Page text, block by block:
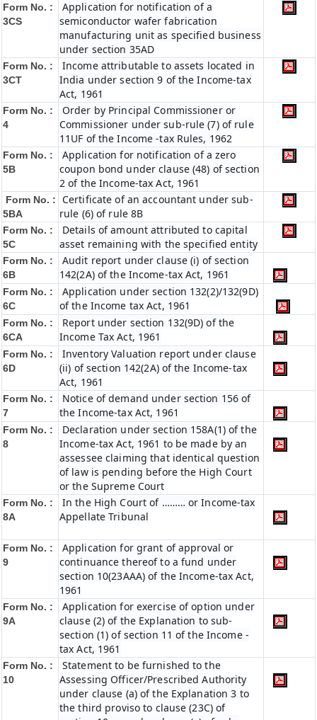
Form No. :
3CS
Application for notification of a
semiconductor wafer fabrication
manufacturing unit as specified business
under section 35AD
Form No. :
3CT
Income attributable to assets located in
India under section 9 of the Income-tax
Act, 1961
Form No. :
4
Order by Principal Commissioner or
Commissioner under sub-rule (7) of rule
11UF of the Income -tax Rules, 1962
Form No. :
5B
Application for notification of a zero
coupon bond under clause (48) of section
2 of the Income-tax Act, 1961
Form No. :
5BA
Certificate of an accountant under sub-
rule (6) of rule 8B
Form No. :
5C
Details of amount attributed to capital
asset remaining with the specified entity
Form No. :
6B
Audit report under clause (i) of section
142(2A) of the Income-tax Act, 1961
Form No. :
6C
Application under section 132(2)/132(9D)
of the Income tax Act, 1961
Form No. :
6CA
Report under section 132(9D) of the
Income Tax Act, 1961
Form No. :
6D
Inventory Valuation report under clause
(ii) of section 142(2A) of the Income-tax
Act, 1961
Form No. :
7
Notice of demand under section 156 of
the Income-tax Act, 1961
Form No. :
8
Declaration under section 158A(1) of the
Income-tax Act, 1961 to be made by an
assessee claiming that identical question
of law is pending before the High Court
or the Supreme Court
Form No. :
8A
In the High Court of ……… or Income-tax
Appellate Tribunal
Form No. :
9
Application for grant of approval or
continuance thereof to a fund under
section 10(23AAA) of the Income-tax Act,
1961
Form No. :
9A
Application for exercise of option under
clause (2) of the Explanation to sub-
section (1) of section 11 of the Income -
tax Act, 1961
Form No. :
10
Statement to be furnished to the
Assessing Officer/Prescribed Authority
under clause (a) of the Explanation 3 to
the third proviso to clause (23C) of